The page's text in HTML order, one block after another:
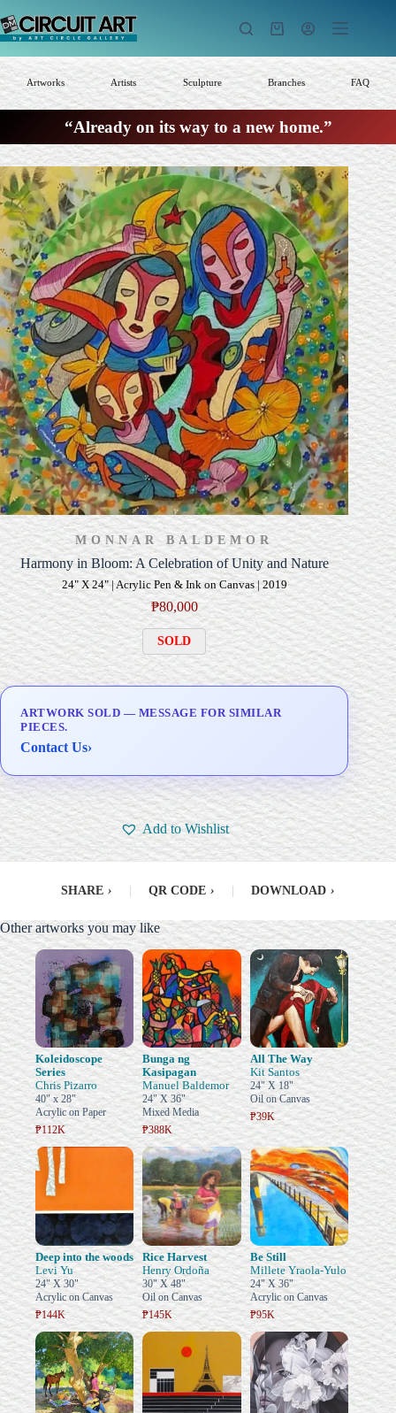
to
content
Shopping
Artworks Artists Sculpture Branches FAQ
“Already on its way to a new home.”
MONNAR BALDEMOR
Harmony in Bloom: A Celebration of Unity and Nature
24" X 24" | Acrylic Pen & Ink on Canvas | 2019
₱80,000
SOLD
ARTWORK SOLD — MESSAGE FOR SIMILAR
PIECES.
Contact Us›
Add to Wishlist
SHARE › QR CODE › DOWNLOAD ›
Other artworks you may like
Koleidoscope
Series
Chris Pizarro
40" x 28"
Acrylic on Paper
₱112K
Bunga ng
Kasipagan
Manuel Baldemor
24" X 36"
Mixed Media
₱388K
All The Way
Kit Santos
24" X 18"
Oil on Canvas
₱39K
Deep into the woods
Levi Yu
24" X 30"
Acrylic on Canvas
₱144K
Rice Harvest
Henry Ordoña
30" X 48"
Oil on Canvas
₱145K
Be Still
Millete Yraola-Yulo
24" X 36"
Acrylic on Canvas
₱95K